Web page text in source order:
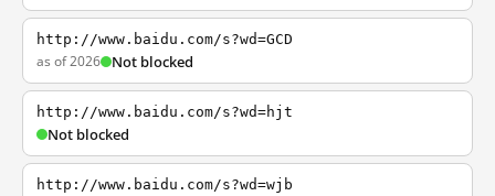
http://www.baidu.com/s?wd=GCD
as of 2026 Not blocked
http://www.baidu.com/s?wd=hjt
Not blocked
http://www.baidu.com/s?wd=wjb